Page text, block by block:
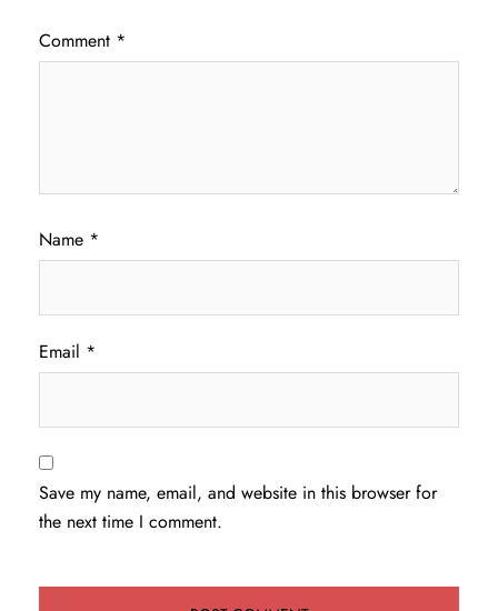
Comment *
Name *
Email *
Save my name, email, and website in this browser for
the next time I comment.